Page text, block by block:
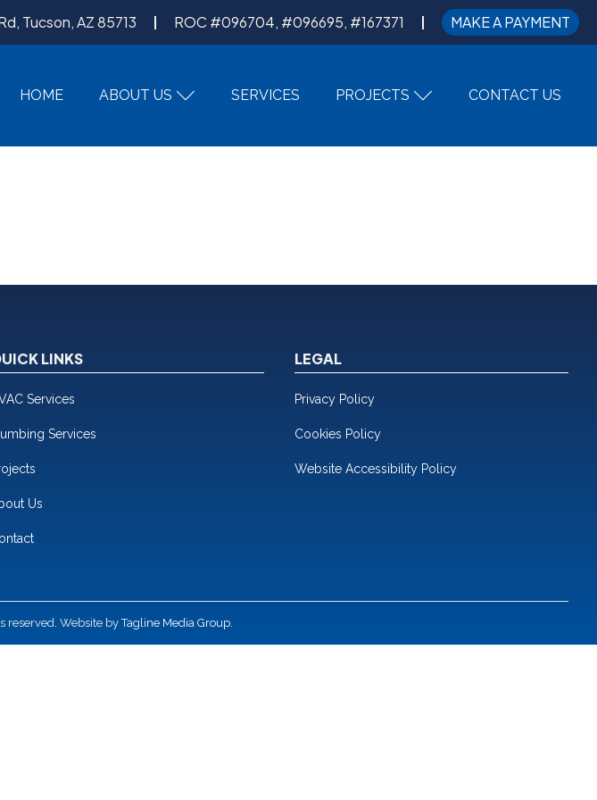
Tucson, AZ 85713 ROC #096704, #096695, #167371 MAKE A PAYMENT
HOME ABOUT US SERVICES PROJECTS CONTACT US
LINKS
Services
Services
Us
LEGAL
Privacy Policy
Cookies Policy
Website Accessibility Policy
reserved. Website byTagline Media Group.